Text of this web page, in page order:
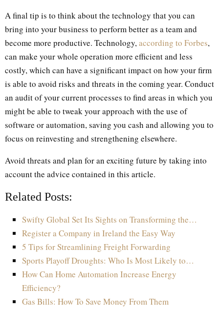
A final tip is to think about the technology that you can
bring into your business to perform better as a team and
become more productive. Technology,according to Forbes,
can make your whole operation more efficient and less
costly, which can have a significant impact on how your firm
is able to avoid risks and threats in the coming year. Conduct
an audit of your current processes to find areas in which you
might be able to tweak your approach with the use of
software or automation, saving you cash and allowing you to
focus on reinvesting and strengthening elsewhere.
Avoid threats and plan for an exciting future by taking into
account the advice contained in this article.
Related Posts:
Swifty Global Set Its Sights on Transforming the…
Register a Company in Ireland the Easy Way
5 Tips for Streamlining Freight Forwarding
Sports Playoff Droughts: Who Is Most Likely to…
How Can Home Automation Increase Energy
Efficiency?
Gas Bills: How To Save Money From Them